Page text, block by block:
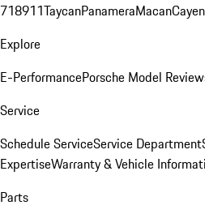
718911TaycanPanameraMacan
Explore
E-PerformancePorsche Model
Service
Schedule ServiceService Department
ExpertiseWarranty & Vehicle
Parts